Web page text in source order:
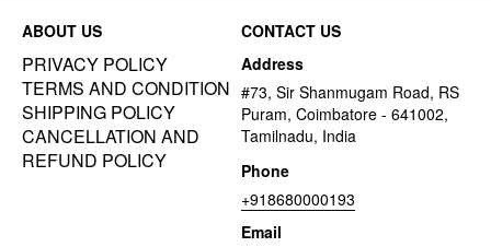
ABOUT US
PRIVACY POLICY
TERMS AND CONDITION
SHIPPING POLICY
CANCELLATION AND
REFUND POLICY
CONTACT US
Address
#73, Sir Shanmugam Road, RS
Puram, Coimbatore - 641002,
Tamilnadu, India
Phone
+918680000193
Email